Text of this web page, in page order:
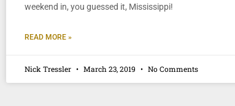
weekend in, you guessed it, Mississippi!
READ MORE »
Nick Tressler March 23, 2019 No Comments